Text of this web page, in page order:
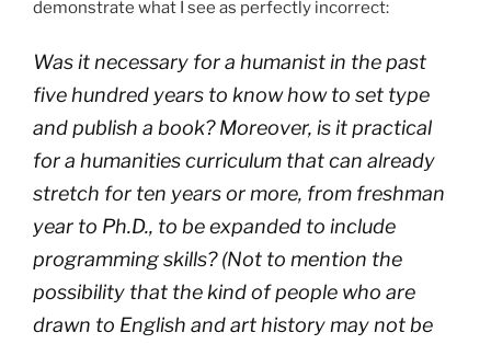
demonstrate what I see as perfectly incorrect:
Was it necessary for a humanist in the past
five hundred years to know how to set type
and publish a book? Moreover, is it practical
for a humanities curriculum that can already
stretch for ten years or more, from freshman
year to Ph.D., to be expanded to include
programming skills? (Not to mention the
possibility that the kind of people who are
drawn to English and art history may not be